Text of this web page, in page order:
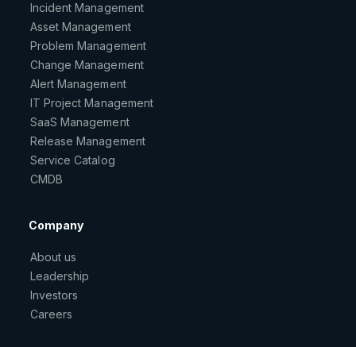
Incident Management
Asset Management
Problem Management
Change Management
Alert Management
IT Project Management
SaaS Management
Release Management
Service Catalog
CMDB
Company
About us
Leadership
Investors
Careers